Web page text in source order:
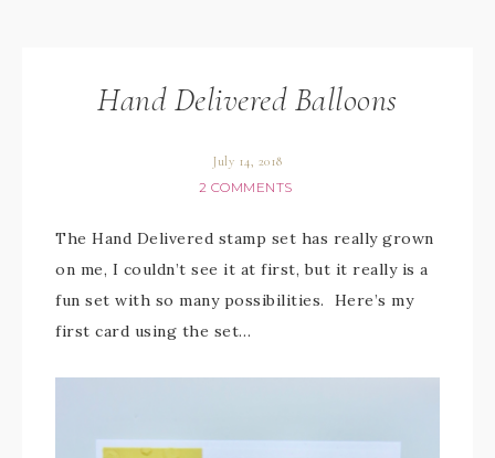
Hand Delivered Balloons
July 14, 2018
2 COMMENTS
The Hand Delivered stamp set has really grown
on me, I couldn’t see it at first, but it really is a
fun set with so many possibilities. Here’s my
first card using the set…